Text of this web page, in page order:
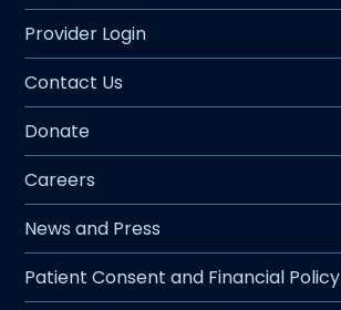
Provider Login
Contact Us
Donate
Careers
News and Press
Patient Consent and Financial Policy